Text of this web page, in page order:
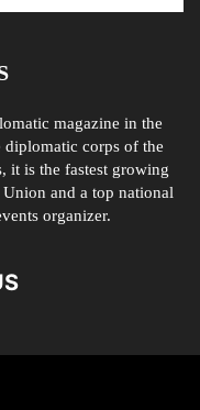
magazine in the
diplomatic corps of the
it is the fastest growing
and a top national
organizer.